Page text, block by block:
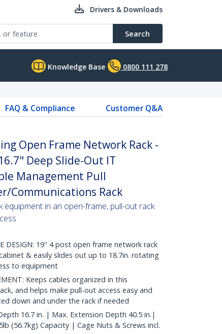
Drivers & Downloads
Search
Knowledge Base 0800 111 278
FAQ & Compliance
Customer Q&A
Open Frame Network Rack -
Deep Slide-Out IT
Management Pull
Communications Rack
in an open-frame, pull-out rack
DESIGN: 19" 4 post open frame network rack
& easily slides out up to 18.7in. rotating
to equipment
Keeps cables organized in this
and helps make pull-out access easy and
down and under the rack if needed
16.7 in. | Max. Extension Depth 40.5 in.|
(56.7kg) Capacity | Cage Nuts & Screws incl.